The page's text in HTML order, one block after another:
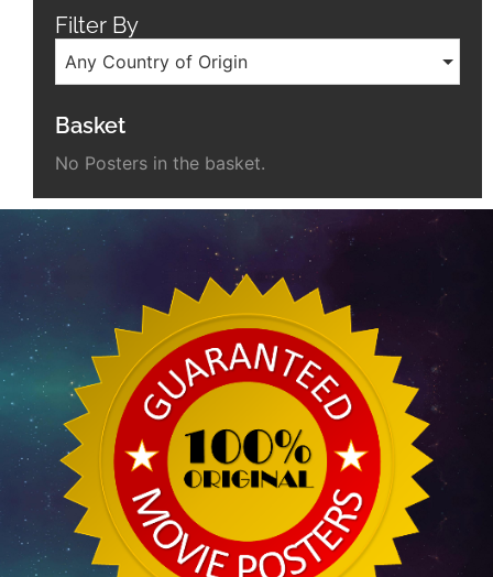
Filter By
Any Country of Origin
Basket
No Posters in the basket.